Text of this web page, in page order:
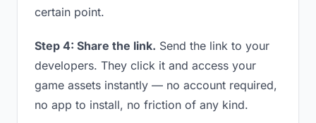
certain point.
Step 4: Share the link. Send the link to your
developers. They click it and access your
game assets instantly — no account required,
no app to install, no friction of any kind.